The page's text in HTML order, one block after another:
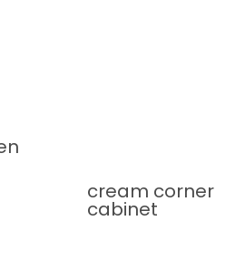
cream corner
cabinet